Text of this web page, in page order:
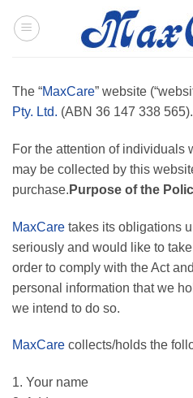
The “MaxCare” website
Pty. Ltd. (ABN 36 147 338 565).
For the attention of individuals
may be collected by this
purchase. Purpose of the
MaxCare takes its obligations
seriously and would like to
order to comply with the Act
personal information that we
we intend to do so.
MaxCare collects/holds the
1. Your name